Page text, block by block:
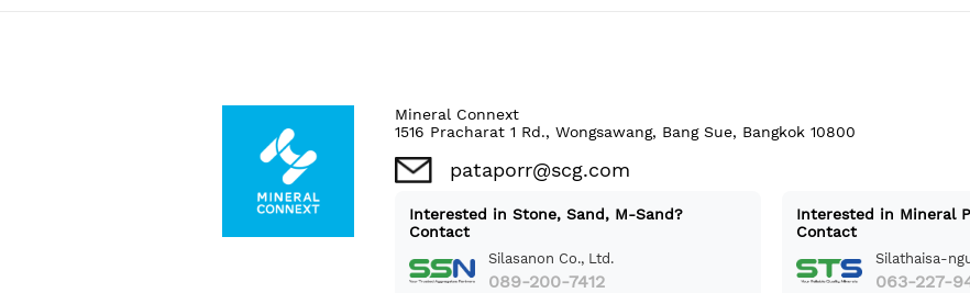
Mineral Connext
1516 Pracharat 1 Rd., Wongsawang, Bang Sue, Bangkok 10800
pataporr@scg.com
Interested in Stone, Sand, M-Sand?
Contact
Silasanon Co., Ltd.
089-200-7412
Interested in Mineral
Contact
Silathaisa-
063-227-